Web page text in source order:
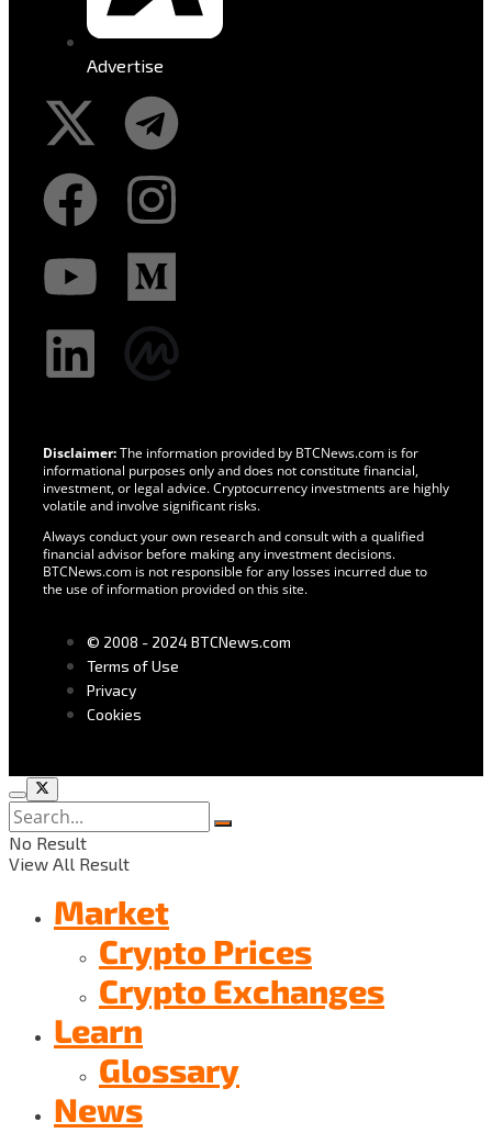
Advertise
Disclaimer:The information provided by BTCNews.com is for
informational purposes only and does not constitute financial,
investment, or legal advice. Cryptocurrency investments are highly
volatile and involve significant risks.
Always conduct your own research and consult with a qualified
financial advisor before making any investment decisions.
BTCNews.com is not responsible for any losses incurred due to
the use of information provided on this site.
© 2008 - 2024 BTCNews.com
Terms of Use
Privacy
Cookies
No Result
View All Result
Market
Crypto Prices
Crypto Exchanges
Learn
Glossary
News